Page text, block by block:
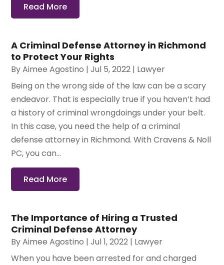
Read More
A Criminal Defense Attorney in Richmond
to Protect Your Rights
ByAimee Agostino |Jul 5, 2022 | Lawyer
Being on the wrong side of the law can be a scary
endeavor. That is especially true if you haven’t had
a history of criminal wrongdoings under your belt.
In this case, you need the help of a criminal
defense attorney in Richmond. With Cravens & Noll
PC, you can...
Read More
The Importance of Hiring a Trusted
Criminal Defense Attorney
ByAimee Agostino |Jul 1, 2022 | Lawyer
When you have been arrested for and charged